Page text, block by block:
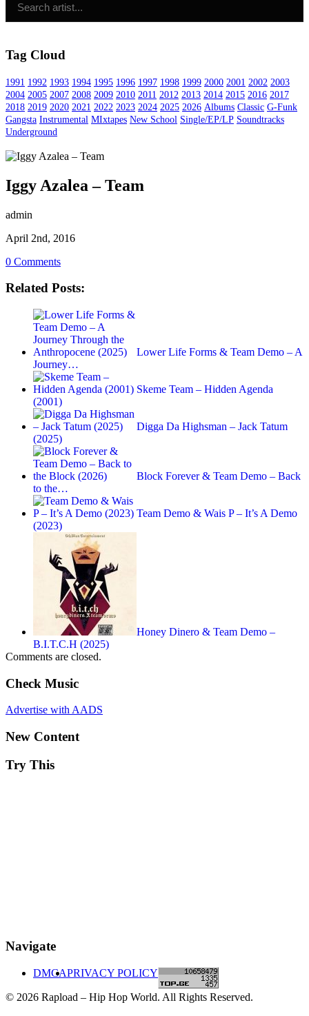
Tag Cloud
1991 1992 1993 1994 1995 1996 1997 1998 1999 2000 2001 2002 2003
2004 2005 2007 2008 2009 2010 2011 2012 2013 2014 2015 2016 2017
2018 2019 2020 2021 2022 2023 2024 2025 2026 Albums Classic G-Funk
Gangsta Instrumental MIxtapes New School Single/EP/LP Soundtracks
Underground
Iggy Azalea – Team
admin
April 2nd, 2016
0 Comments
Related Posts:
Lower Life Forms & Team Demo – A
Journey…
Skeme Team – Hidden Agenda
(2001)
Digga Da Highsman – Jack Tatum
(2025)
Block Forever & Team Demo – Back
to the…
Team Demo & Wais P – It’s A Demo
(2023)
Honey Dinero & Team Demo –
B.I.T.C.H (2025)
Comments are closed.
Check Music
Advertise with AADS
New Content
Try This
Navigate
DMCAPRIVACY POLICY
© 2026 Rapload – Hip Hop World. All Rights Reserved.